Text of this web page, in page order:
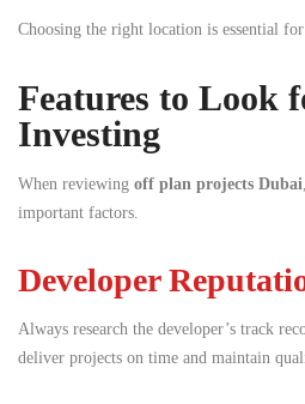
Choosing the right location is essential
Features to Look
Investing
When reviewing off plan projects Dubai
important factors.
Developer
Always research the developer’s track
deliver projects on time and maintain